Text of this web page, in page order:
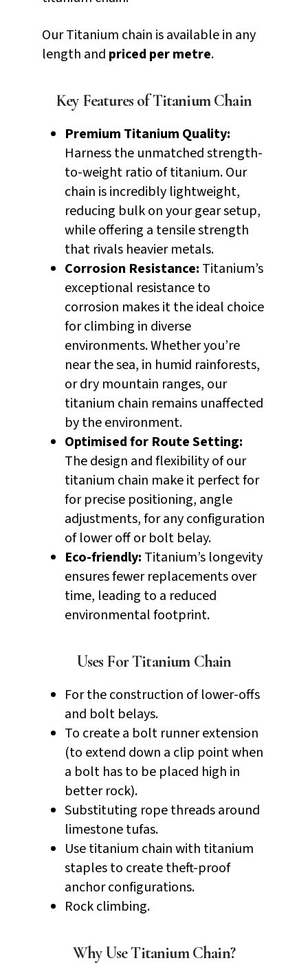
Our Titanium chain is available in any
length and priced per metre.
Key Features of Titanium Chain
Premium Titanium Quality:
Harness the unmatched strength-
to-weight ratio of titanium. Our
chain is incredibly lightweight,
reducing bulk on your gear setup,
while offering a tensile strength
that rivals heavier metals.
Corrosion Resistance: Titanium’s
exceptional resistance to
corrosion makes it the ideal choice
for climbing in diverse
environments. Whether you’re
near the sea, in humid rainforests,
or dry mountain ranges, our
titanium chain remains unaffected
by the environment.
Optimised for Route Setting:
The design and flexibility of our
titanium chain make it perfect for
for precise positioning, angle
adjustments, for any configuration
of lower off or bolt belay.
Eco-friendly: Titanium’s longevity
ensures fewer replacements over
time, leading to a reduced
environmental footprint.
Uses For Titanium Chain
For the construction of lower-offs
and bolt belays.
To create a bolt runner extension
(to extend down a clip point when
a bolt has to be placed high in
better rock).
Substituting rope threads around
limestone tufas.
Use titanium chain with titanium
staples to create theft-proof
anchor configurations.
Rock climbing.
Why Use Titanium Chain?